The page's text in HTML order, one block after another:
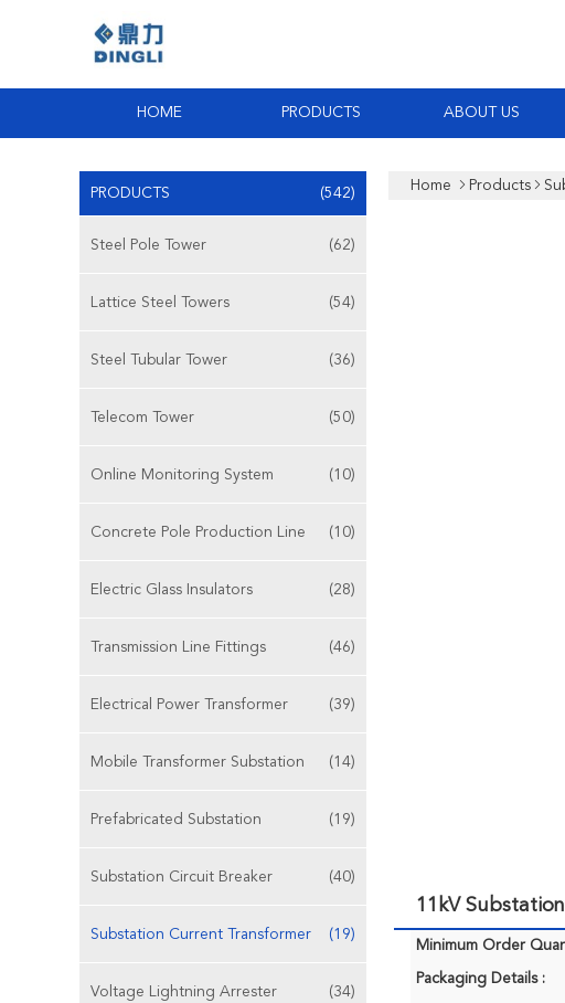
HOME PRODUCTS ABOUT US
PRODUCTS (542)
Steel Pole Tower (62)
Lattice Steel Towers (54)
Steel Tubular Tower (36)
Telecom Tower (50)
Online Monitoring System (10)
Concrete Pole Production Line (10)
Electric Glass Insulators (28)
Transmission Line Fittings (46)
Electrical Power Transformer (39)
Mobile Transformer Substation (14)
Prefabricated Substation (19)
Substation Circuit Breaker (40)
Substation Current Transformer (19)
Voltage Lightning Arrester (34)
Home Products
11kV
Minimum Order
Packaging Details :